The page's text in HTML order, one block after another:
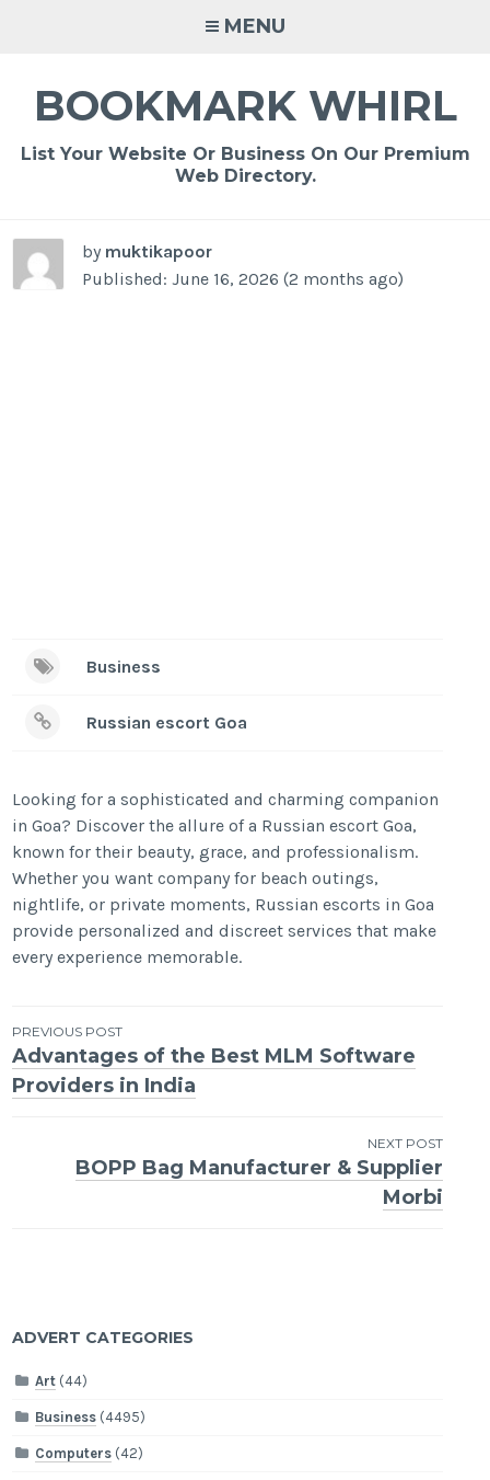
MENU
BOOKMARK WHIRL
List Your Website Or Business On Our Premium
Web Directory.
by muktikapoor
Published: June 16, 2026 (2 months ago)
Business
Russian escort Goa
Looking for a sophisticated and charming companion
in Goa? Discover the allure of a Russian escort Goa,
known for their beauty, grace, and professionalism.
Whether you want company for beach outings,
nightlife, or private moments, Russian escorts in Goa
provide personalized and discreet services that make
every experience memorable.
Post
navigation
PREVIOUS POST
Advantages of the Best MLM Software
Providers in India
NEXT POST
BOPP Bag Manufacturer & Supplier
Morbi
ADVERT CATEGORIES
Art (44)
Business (4495)
Computers (42)